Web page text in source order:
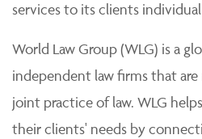
services to its clients
World Law Group (WLG) is a
independent law firms that
joint practice of law. WLG
their clients' needs by